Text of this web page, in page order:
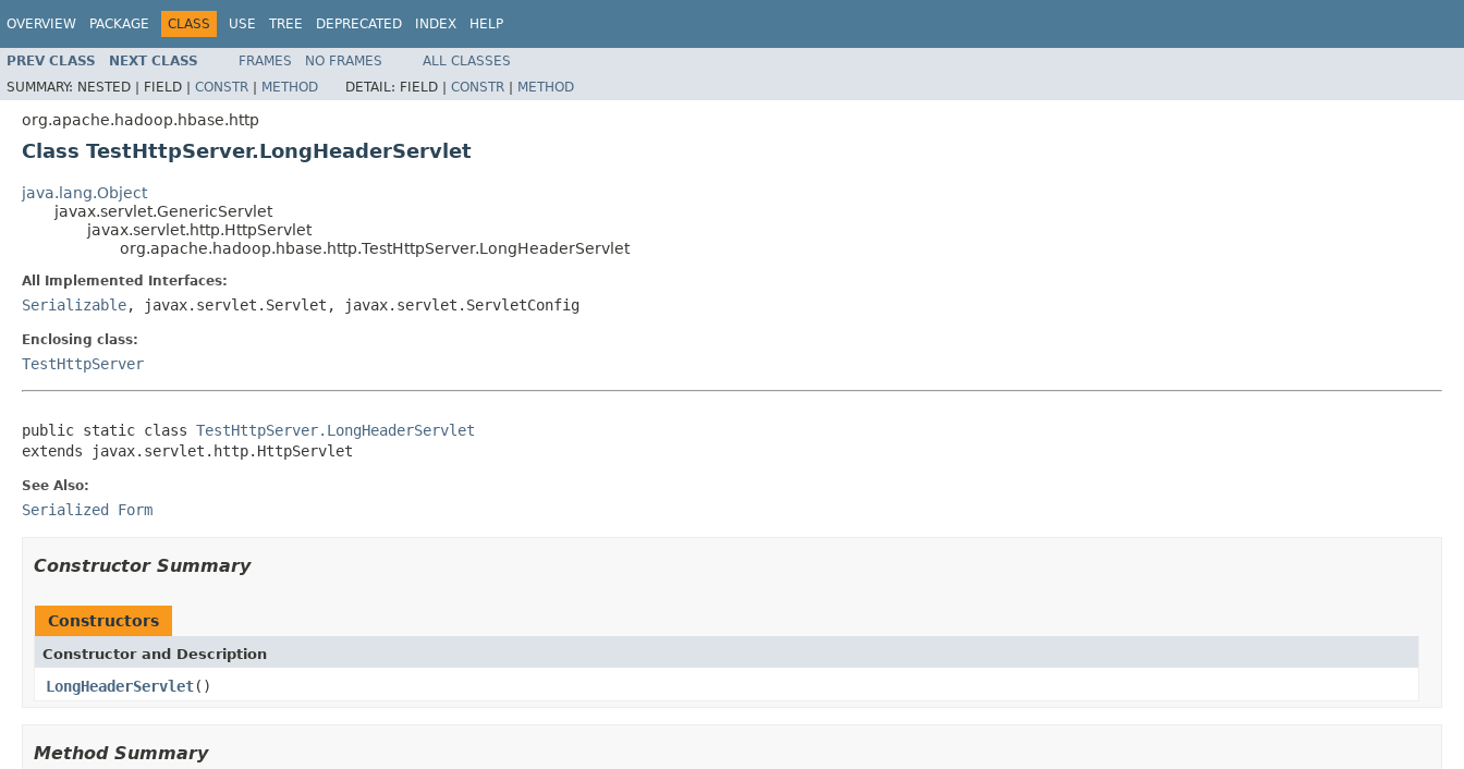
OVERVIEW PACKAGE CLASS USE TREE DEPRECATED INDEX HELP
PREV CLASS NEXT CLASS FRAMES NO FRAMES
ALL CLASSES
SUMMARY: NESTED | FIELD | CONSTR | METHOD DETAIL: FIELD | CONSTR | METHOD
org.apache.hadoop.hbase.http
Class TestHttpServer.LongHeaderServlet
java.lang.Object
javax.servlet.GenericServlet
javax.servlet.http.HttpServlet
org.apache.hadoop.hbase.http.TestHttpServer.LongHeaderServlet
All Implemented Interfaces:
Serializable, javax.servlet.Servlet, javax.servlet.ServletConfig
Enclosing class:
TestHttpServer
public static class TestHttpServer.LongHeaderServlet
extends javax.servlet.http.HttpServlet
See Also:
Serialized Form
Constructor Summary
Constructors
Constructor and Description
LongHeaderServlet()
Method Summary